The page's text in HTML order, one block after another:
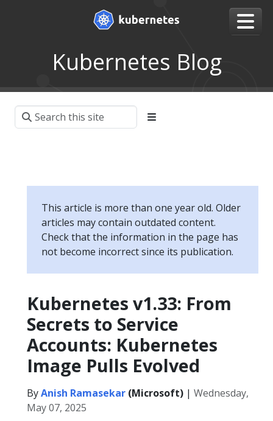
Kubernetes Blog
This article is more than one year old. Older
articles may contain outdated content.
Check that the information in the page has
not become incorrect since its publication.
Kubernetes v1.33: From
Secrets to Service
Accounts: Kubernetes
Image Pulls Evolved
ByAnish Ramasekar (Microsoft) | Wednesday,
May 07, 2025